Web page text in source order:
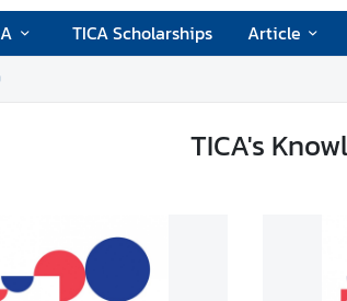
TICA Scholarships Article
TICA's